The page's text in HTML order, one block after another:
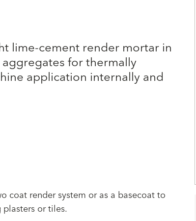
lime-cement render mortar in
for thermally
application internally and
coat render system or as a basecoat to
or tiles.